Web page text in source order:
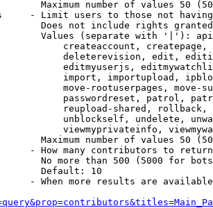
Maximum number of values 50
- Limit users to those not
Does not include rights
Values (separate with '|'):
createaccount,
deleterevision, edit,
editmyuserjs,
import, importupload,
move-rootuserpages, move-
passwordreset, patrol,
reupload-shared,
unblockself, undelete,
viewmyprivateinfo,
Maximum number of values 50
- How many contributors to return
No more than 500 (5000 for
Default: 10
- When more results are